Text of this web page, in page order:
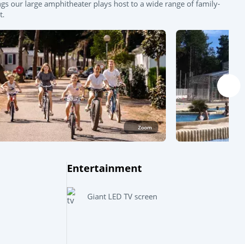
Leaflet
our large amphitheater plays host to a wide range of family-
Zoom
Entertainment
Giant LED TV screen